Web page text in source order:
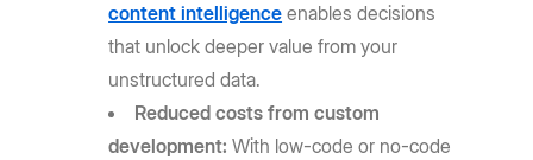
content intelligence enables decisions
that unlock deeper value from your
unstructured data.
Reduced costs from custom
development: With low-code or no-code